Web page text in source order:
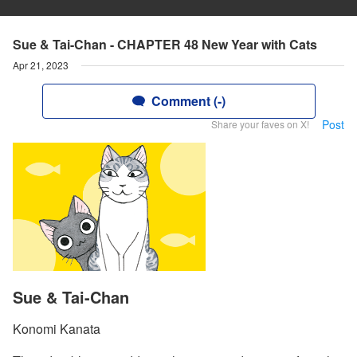
Sue & Tai-Chan - CHAPTER 48 New Year with Cats
Apr 21, 2023
Comment (-)
Share your faves on X! Post
Sue & Tai-Chan
Konomi Kanata